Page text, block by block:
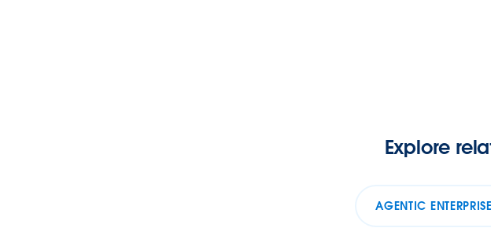
Explore
AGENTIC ENTERPRISE